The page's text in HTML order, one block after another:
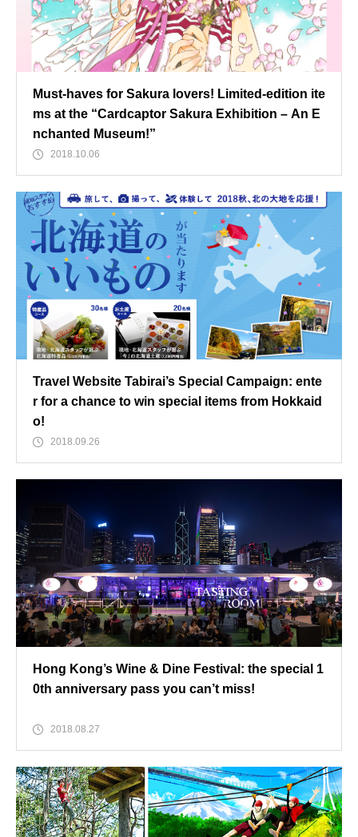
Must-haves for Sakura lovers! Limited-edition ite
ms at the “Cardcaptor Sakura Exhibition – An E
nchanted Museum!”
2018.10.06
Travel Website Tabirai’s Special Campaign: ente
r for a chance to win special items from Hokkaid
o!
2018.09.26
Hong Kong’s Wine & Dine Festival: the special 1
0th anniversary pass you can’t miss!
2018.08.27